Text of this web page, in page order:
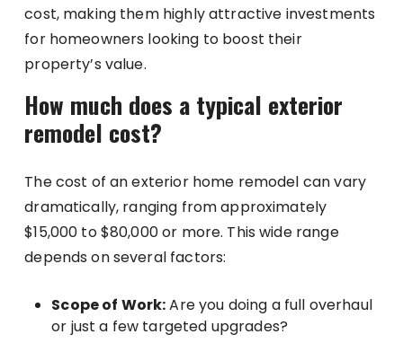
cost, making them highly attractive investments
for homeowners looking to boost their
property’s value.
How much does a typical exterior
remodel cost?
The cost of an exterior home remodel can vary
dramatically, ranging from approximately
$15,000 to $80,000 or more. This wide range
depends on several factors:
Scope of Work:Are you doing a full overhaul
or just a few targeted upgrades?